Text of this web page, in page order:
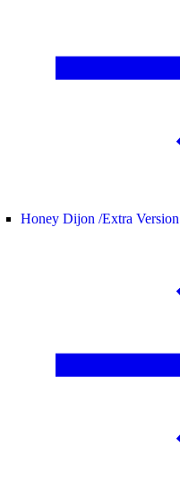
Honey Dijon /Extra Version